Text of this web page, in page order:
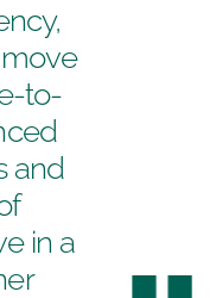
to-
and
in a